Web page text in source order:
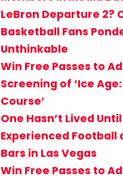
LeBron Departure 2?
Basketball Fans
Unthinkable
Win Free Passes to
Screening of ‘Ice
Course’
One Hasn’t Lived
Experienced Football
Bars in Las Vegas
Win Free Passes to